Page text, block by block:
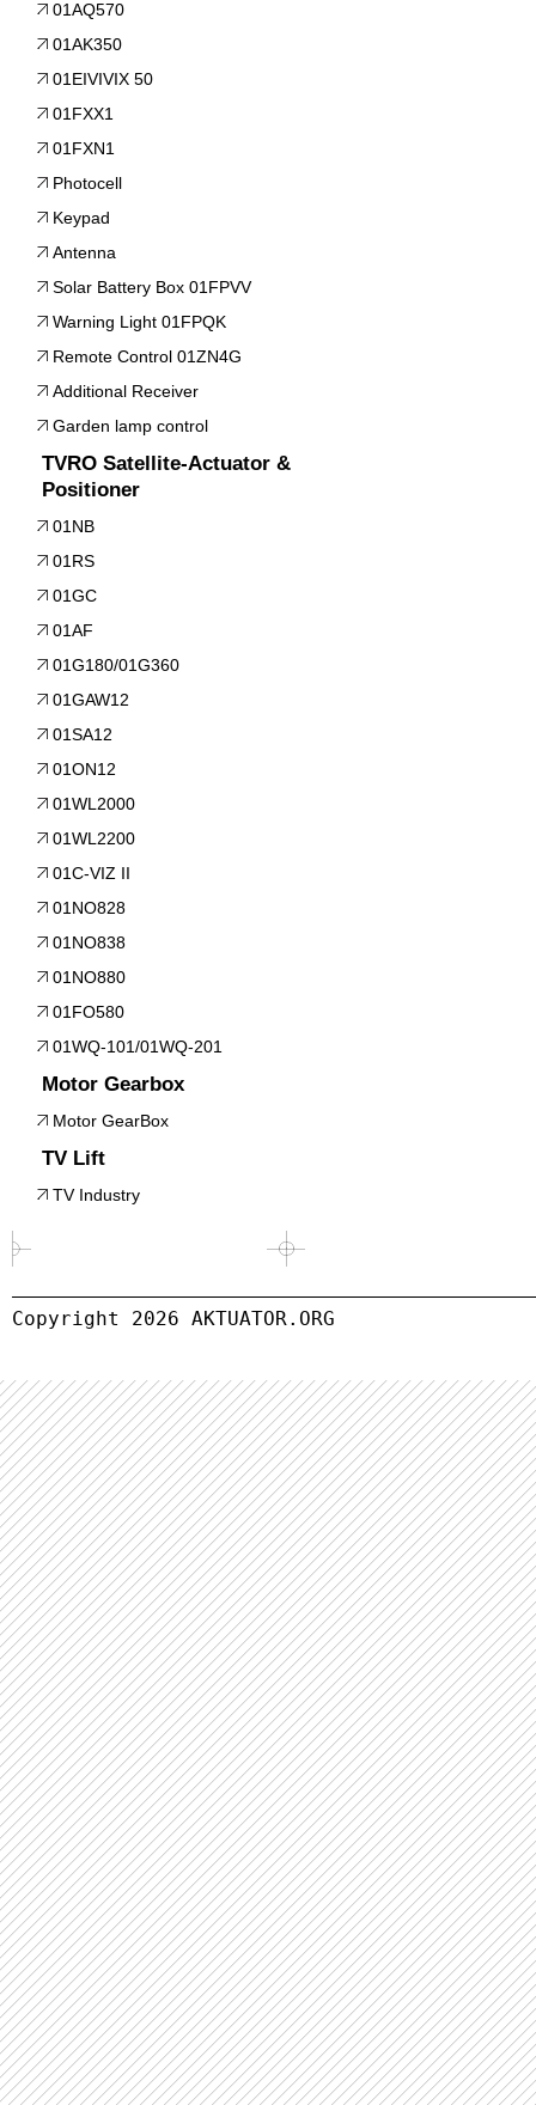
01AQ570
01AK350
01EIVIVIX 50
01FXX1
01FXN1
Photocell
Keypad
Antenna
Solar Battery Box 01FPVV
Warning Light 01FPQK
Remote Control 01ZN4G
Additional Receiver
Garden lamp control
TVRO Satellite-Actuator &
Positioner
01NB
01RS
01GC
01AF
01G180/01G360
01GAW12
01SA12
01ON12
01WL2000
01WL2200
01C-VIZ II
01NO828
01NO838
01NO880
01FO580
01WQ-101/01WQ-201
Motor Gearbox
Motor GearBox
TV Lift
TV Industry
Copyright 2026 AKTUATOR.ORG